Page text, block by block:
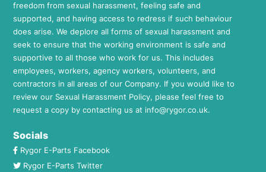
freedom from sexual harassment, feeling safe and
supported, and having access to redress if such behaviour
does arise. We deplore all forms of sexual harassment and
seek to ensure that the working environment is safe and
supportive to all those who work for us. This includes
employees, workers, agency workers, volunteers, and
contractors in all areas of our Company. If you would like to
review our Sexual Harassment Policy, please feel free to
request a copy by contacting us at info@rygor.co.uk.
Socials
Rygor E-Parts Facebook
Rygor E-Parts Twitter